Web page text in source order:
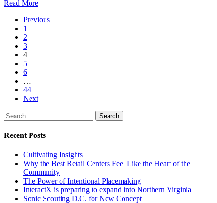
Read More
Previous
1
2
3
4
5
6
…
44
Next
Search
Recent Posts
Cultivating Insights
Why the Best Retail Centers Feel Like the Heart of the
Community
The Power of Intentional Placemaking
InteractX is preparing to expand into Northern Virginia
Sonic Scouting D.C. for New Concept